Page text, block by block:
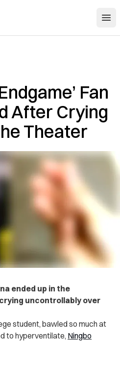
Fan
After Crying
Theater
ended up in the
uncontrollably over
student, bawled so much at
to hyperventilate, Ningbo